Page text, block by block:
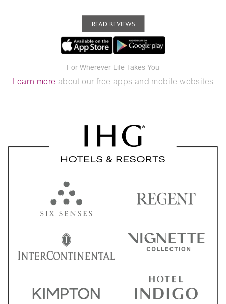
READ REVIEWS
For Wherever Life Takes You
Learn more about our free apps and mobile websites